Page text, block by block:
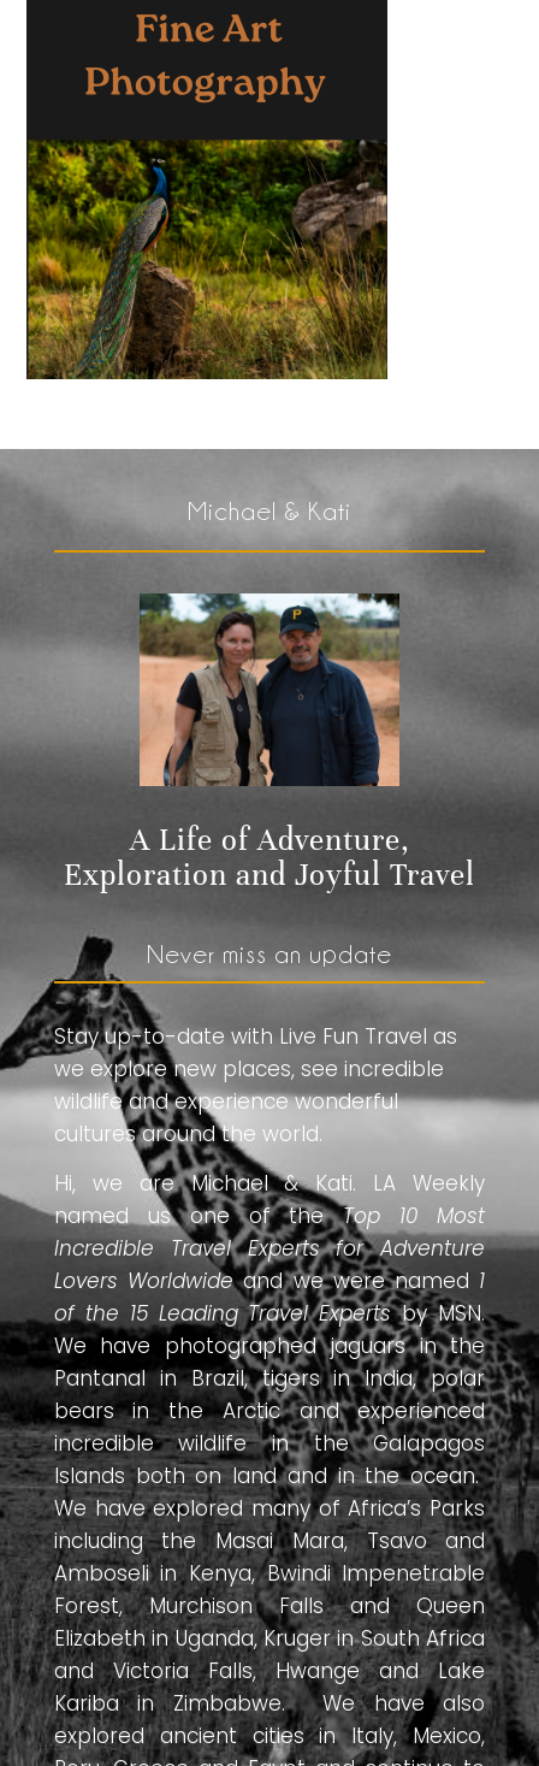
Michael & Kati
A Life of Adventure,
Exploration and Joyful Travel
Never miss an update
Stay up-to-date with Live Fun Travel as
we explore new places, see incredible
wildlife and experience wonderful
cultures around the world.
Hi, we are Michael & Kati. LA Weekly
named us one of theTop 10 Most
Incredible Travel Experts for Adventure
Lovers Worldwideand we were named 1
of the 15 Leading Travel Expertsby MSN.
We have photographed jaguars in the
Pantanal in Brazil, tigers in India, polar
bears in the Arctic and experienced
incredible wildlife in the Galapagos
Islands both on land and in the ocean.
We have explored many of Africa’s Parks
including the Masai Mara, Tsavo and
Amboseli in Kenya, Bwindi Impenetrable
Forest, Murchison Falls and Queen
Elizabeth in Uganda, Kruger in South Africa
and Victoria Falls, Hwange and Lake
Kariba in Zimbabwe. We have also
explored ancient cities in Italy, Mexico,